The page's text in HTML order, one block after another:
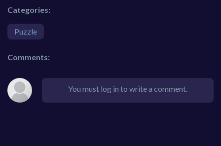
Categories:
Puzzle
Comments:
You must log in to write a comment.